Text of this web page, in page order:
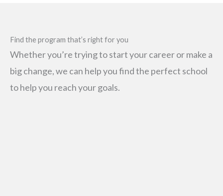
Find the program that’s right for you
Whether you’re trying to start your career or make a
big change, we can help you find the perfect school
to help you reach your goals.